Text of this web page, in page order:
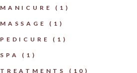
MANICURE (1)
MASSAGE (1)
PEDICURE (1)
SPA (1)
TREATMENTS (10)